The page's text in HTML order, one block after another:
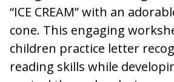
“ICE CREAM” with an
cone. This engaging
children practice letter
reading skills while